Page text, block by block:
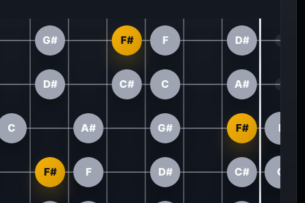
G# F# F D#
D# C# C A#
C A# G# F# F
F# F D# C# C